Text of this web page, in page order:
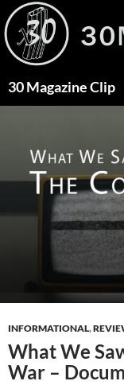
Skip
to
content
30 Magazine Clip
INFORMATIONAL,
What We
War –